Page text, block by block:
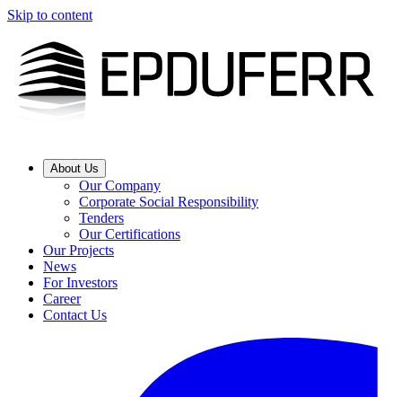
Skip to content
About Us
Our Company
Corporate Social Responsibility
Tenders
Our Certifications
Our Projects
News
For Investors
Career
Contact Us